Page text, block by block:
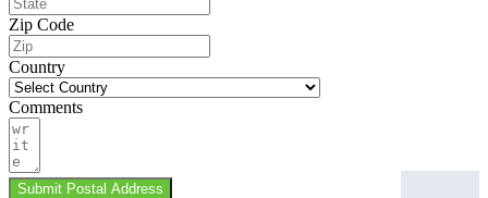
Zip Code
Country
Comments
Submit Postal Address